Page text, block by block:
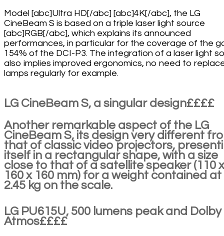
Model [abc]Ultra HD[/abc] [abc]4K[/abc], the LG
CineBeam S is based on a triple laser light source
[abc]RGB[/abc], which explains its announced
performances, in particular for the coverage of the
154% of the DCI-P3. The integration of a laser light
also implies improved ergonomics, no need to
lamps regularly for example.
LG CineBeam S, a singular design££££
Another remarkable aspect of the LG
CineBeam S, its design very different
that of classic video projectors,
itself in a rectangular shape, with a size
close to that of a satellite speaker (110 x
160 x 160 mm) for a weight contained at
2.45 kg on the scale.
LG PU615U, 500 lumens peak and Dolby
Atmos££££